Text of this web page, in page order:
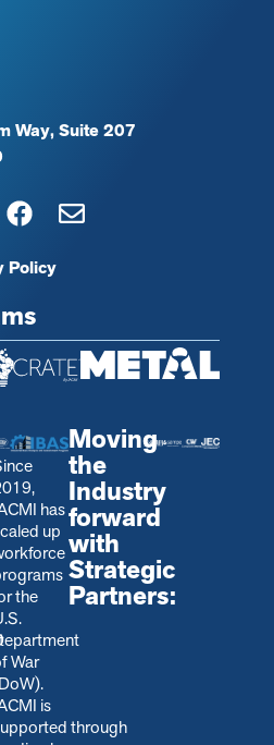
Way, Suite 207
Policy
has
up
the
War
is
upported through
Moving
the
Industry
forward
with
Strategic
Partners: